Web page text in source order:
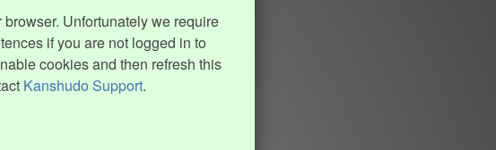
Unfortunately we require
if you are not logged in to
cookies and then refresh this
Kanshudo Support.